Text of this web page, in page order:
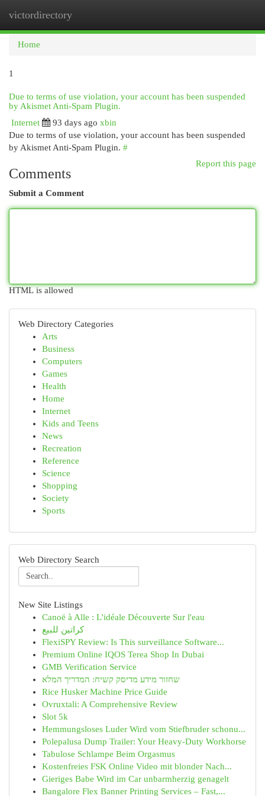
victordirectory
Home
1
Due to terms of use violation, your account has been suspended
by Akismet Anti-Spam Plugin.
Internet
93 days ago xbin
Due to terms of use violation, your account has been suspended
by Akismet Anti-Spam Plugin. #
Report this page
Comments
Submit a Comment
HTML is allowed
Web Directory Categories
Arts
Business
Computers
Games
Health
Home
Internet
Kids and Teens
News
Recreation
Reference
Science
Shopping
Society
Sports
Web Directory Search
New Site Listings
Canoë à Alle : L'idéale Découverte Sur l'eau
كراتين للبيع
FlexiSPY Review: Is This surveillance Software...
Premium Online IQOS Terea Shop In Dubai
GMB Verification Service
שחזור מידע מדיסק קשיח: המדריך המלא
Rice Husker Machine Price Guide
Ovruxtali: A Comprehensive Review
Slot 5k
Hemmungsloses Luder Wird vom Stiefbruder schonu...
Polepalusa Dump Trailer: Your Heavy-Duty Workhorse
Tabulose Schlampe Beim Orgasmus
Kostenfreies FSK Online Video mit blonder Nach...
Gieriges Babe Wird im Car unbarmherzig genagelt
Bangalore Flex Banner Printing Services – Fast,...